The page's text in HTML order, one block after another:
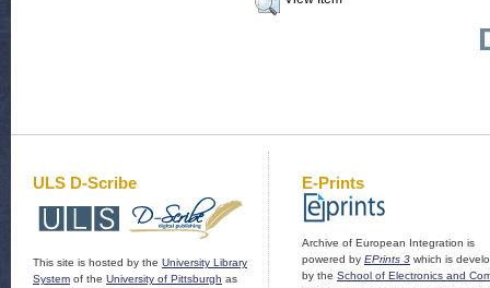
ULS D-Scribe
This site is hosted by the University Library
System of the University of Pittsburgh as
E-Prints
Archive of European Integration is
powered by EPrints 3 which is
by the School of Electronics and